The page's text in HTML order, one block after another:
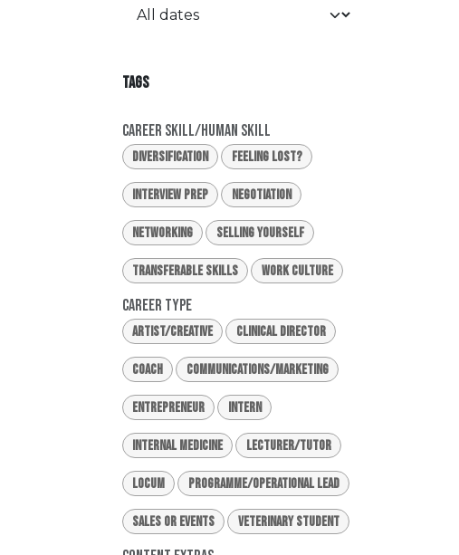
TAGS
Career Skill/Human Skill
Diversification Feeling Lost?
Interview Prep Negotiation
Networking Selling Yourself
Transferable Skills Work Culture
Career Type
Artist/Creative Clinical Director
Coach Communications/Marketing
Entrepreneur Intern
Internal Medicine Lecturer/Tutor
Locum Programme/Operational Lead
Sales or Events Veterinary Student